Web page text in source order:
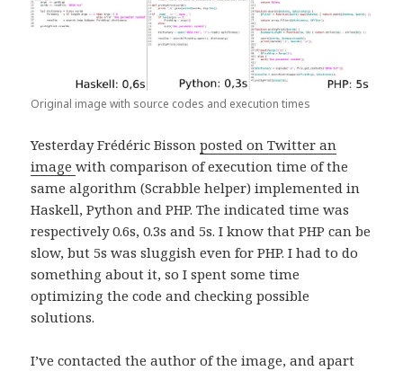
Original image with source codes and execution times
Yesterday Frédéric Bissonposted on Twitter an
imagewith comparison of execution time of the
same algorithm (Scrabble helper) implemented in
Haskell, Python and PHP. The indicated time was
respectively 0.6s, 0.3s and 5s. I know that PHP can be
slow, but 5s was sluggish even for PHP. I had to do
something about it, so I spent some time
optimizing the code and checking possible
solutions.
I’ve contacted the author of the image, and apart